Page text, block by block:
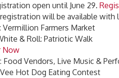
open until June 29.
will be available with
Vermillion Farmers Market
& Roll: Patriotic Walk
Now
Food Vendors, Live Music &
Hot Dog Eating Contest